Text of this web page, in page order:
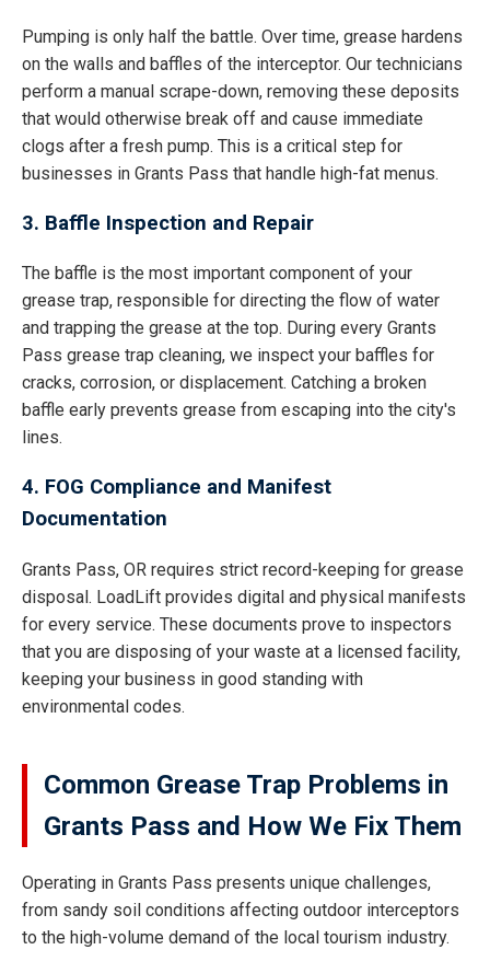
Pumping is only half the battle. Over time, grease hardens
on the walls and baffles of the interceptor. Our technicians
perform a manual scrape-down, removing these deposits
that would otherwise break off and cause immediate
clogs after a fresh pump. This is a critical step for
businesses in Grants Pass that handle high-fat menus.
3. Baffle Inspection and Repair
The baffle is the most important component of your
grease trap, responsible for directing the flow of water
and trapping the grease at the top. During every Grants
Pass grease trap cleaning, we inspect your baffles for
cracks, corrosion, or displacement. Catching a broken
baffle early prevents grease from escaping into the city's
lines.
4. FOG Compliance and Manifest
Documentation
Grants Pass, OR requires strict record-keeping for grease
disposal. LoadLift provides digital and physical manifests
for every service. These documents prove to inspectors
that you are disposing of your waste at a licensed facility,
keeping your business in good standing with
environmental codes.
Common Grease Trap Problems in
Grants Pass and How We Fix Them
Operating in Grants Pass presents unique challenges,
from sandy soil conditions affecting outdoor interceptors
to the high-volume demand of the local tourism industry.